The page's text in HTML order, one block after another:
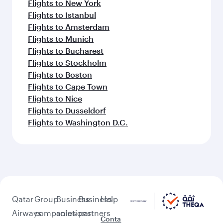
Flights to New York
Flights to Istanbul
Flights to Amsterdam
Flights to Munich
Flights to Bucharest
Flights to Stockholm
Flights to Boston
Flights to Cape Town
Flights to Nice
Flights to Dusseldorf
Flights to Washington D.C.
Qatar
Airways
Group
companies
Business
solutions
Business
partners
Help
Conta